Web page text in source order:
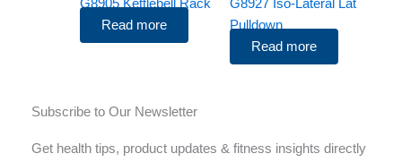
G8905 Kettlebell Rack
Read more
G8927 Iso-Lateral Lat
Pulldown
Read more
Subscribe to Our Newsletter
Get health tips, product updates & fitness insights directly